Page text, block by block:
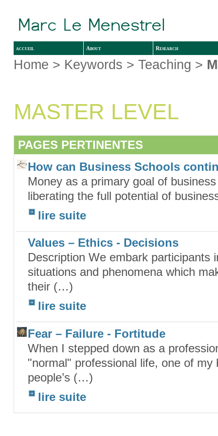
accueil About Research
Home > Keywords > Teaching >
MASTER LEVEL
PAGES PERTINENTES
How can Business Schools
Money as a primary goal of
liberating the full potential of
lire suite
Values – Ethics - Decisions
Description We embark participants
situations and phenomena which
their (…)
lire suite
Fear – Failure - Fortitude
When I stepped down as a
"normal" professional life, one of my
people’s (…)
lire suite